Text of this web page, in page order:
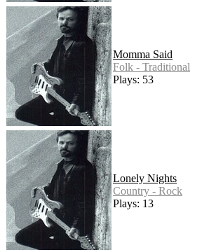
Momma Said
Folk - Traditional
Plays: 53
Lonely Nights
Country - Rock
Plays: 13